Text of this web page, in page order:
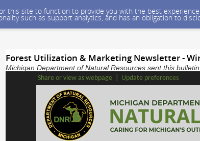
this site to function to provide you with the best
such as support analytics, and has an obligation to
Forest Utilization & Marketing Newsletter -
Michigan Department of Natural Resources sent this
Share or view as webpage
Update preferences